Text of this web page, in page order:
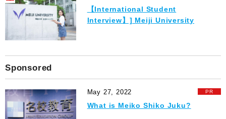
【International Student
Interview】] Meiji University
Sponsored
May 27, 2022
What is Meiko Shiko Juku?